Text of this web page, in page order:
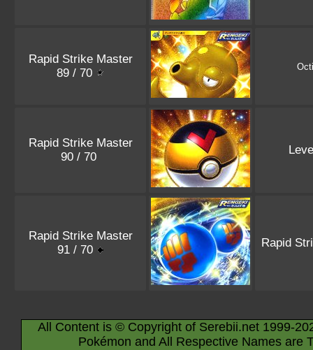
Rapid Strike Master
89 / 70
Rapid Strike Master
90 / 70
Rapid Strike Master
91 / 70
Rapid
All Content is © Copyright of Serebii.net 1999-
Pokémon and All Respective Names are